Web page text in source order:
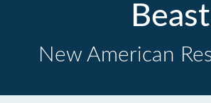
New American